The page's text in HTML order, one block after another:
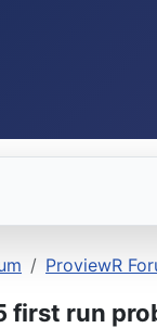
ProviewR
first run